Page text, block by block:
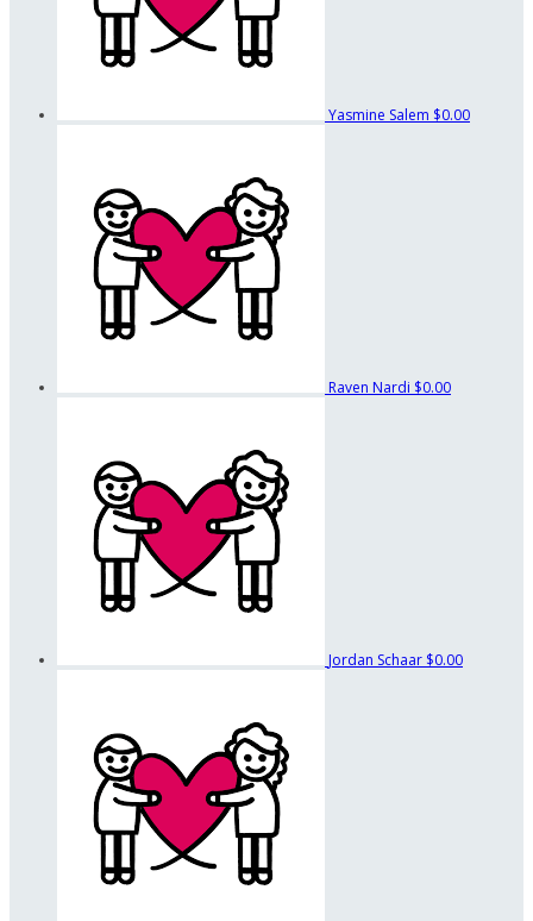
Yasmine Salem $0.00
Raven Nardi $0.00
Jordan Schaar $0.00